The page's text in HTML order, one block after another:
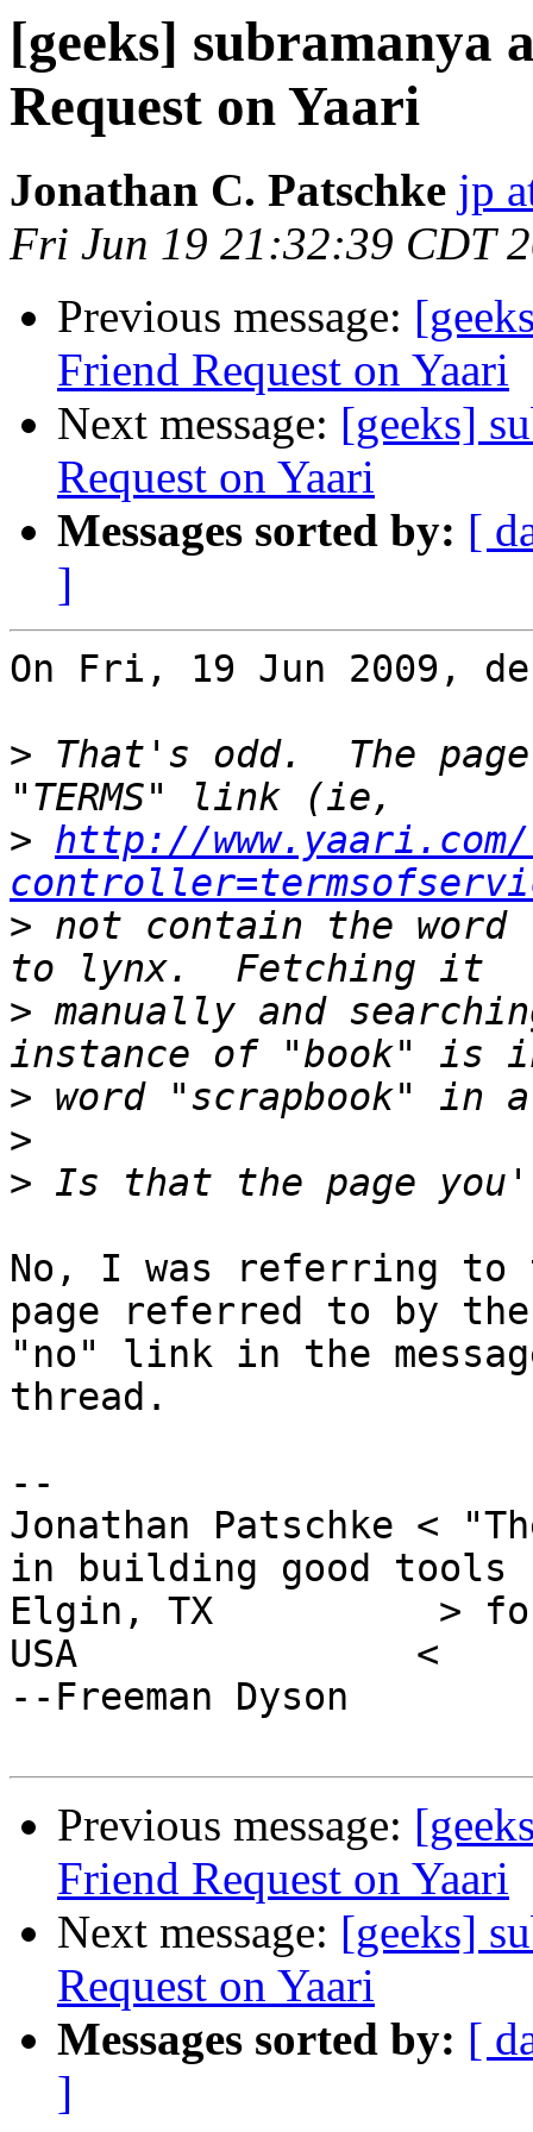
[geeks] subramanya
Request on Yaari
Jonathan C. Patschke jp
Fri Jun 19 21:32:39 CDT
Previous message:
Friend Request on Yaari
Next message: [geeks]
Request on Yaari
Messages sorted by: [
]
On Fri, 19 Jun 2009,
> That's odd.  The
> http://www.yaari.com/
> not contain the word
> manually and
>
>
>
No, I was referring to
page referred to by the
"no" link in the
thread.
--
Jonathan Patschke <
in building good tools
Elgin, TX          >
USA               <
--Freeman Dyson
Previous message:
Friend Request on Yaari
Next message: [geeks]
Request on Yaari
Messages sorted by: [
]